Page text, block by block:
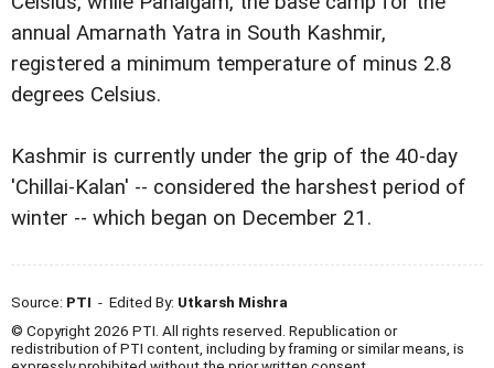
annual Amarnath Yatra in South Kashmir,
registered a minimum temperature of minus 2.8
degrees Celsius.
Kashmir is currently under the grip of the 40-day
'Chillai-Kalan' -- considered the harshest period of
winter -- which began on December 21.
Source: PTI - Edited By: Utkarsh Mishra
© Copyright 2026 PTI. All rights reserved. Republication or
redistribution of PTI content, including by framing or similar means, is